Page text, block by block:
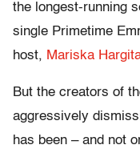
the longest-running
single Primetime
host, Mariska
But the creators of
aggressively
has been – and not